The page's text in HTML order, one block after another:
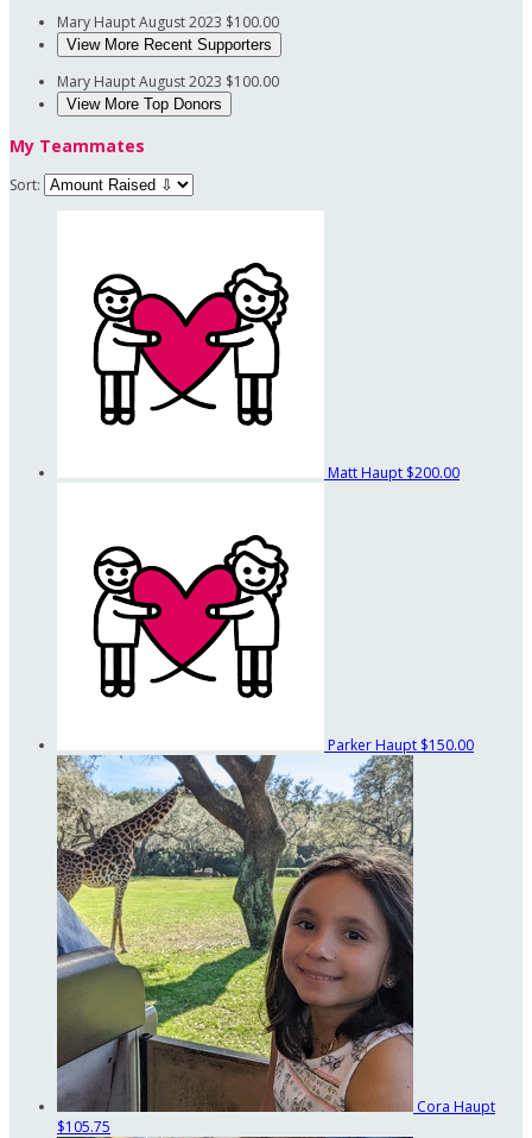
Mary HauptAugust 2023 $100.00
View More Recent Supporters
Mary HauptAugust 2023 $100.00
View More Top Donors
My Teammates
Sort:
Matt Haupt $200.00
Parker Haupt $150.00
Cora Haupt
$105.75